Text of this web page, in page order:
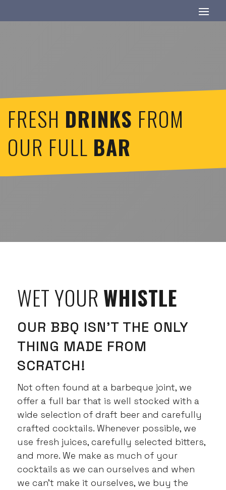
FRESH DRINKS FROM
OUR FULL BAR
WET YOUR WHISTLE
OUR BBQ ISN’T THE ONLY
THING MADE FROM
SCRATCH!
Not often found at a barbeque joint, we
offer a full bar that is well stocked with a
wide selection of draft beer and carefully
crafted cocktails. Whenever possible, we
use fresh juices, carefully selected bitters,
and more. We make as much of your
cocktails as we can ourselves and when
we can’t make it ourselves, we buy the